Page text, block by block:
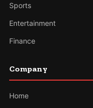
Sports
Entertainment
Finance
Company
Home